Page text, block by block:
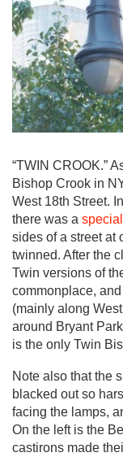
“TWIN CROOK.”
Bishop Crook in
West 18th Street.
there was a
sides of a street at
twinned. After the
Twin versions of
commonplace,
(mainly along
around Bryant
is the only Twin
Note also that the
blacked out so
facing the lamps,
On the left is the
castirons made